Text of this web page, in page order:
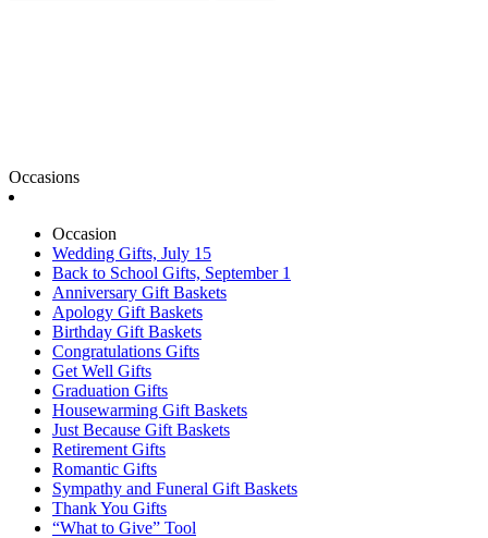
Occasions
Occasion
Wedding Gifts, July 15
Back to School Gifts, September 1
Anniversary Gift Baskets
Apology Gift Baskets
Birthday Gift Baskets
Congratulations Gifts
Get Well Gifts
Graduation Gifts
Housewarming Gift Baskets
Just Because Gift Baskets
Retirement Gifts
Romantic Gifts
Sympathy and Funeral Gift Baskets
Thank You Gifts
“What to Give” Tool